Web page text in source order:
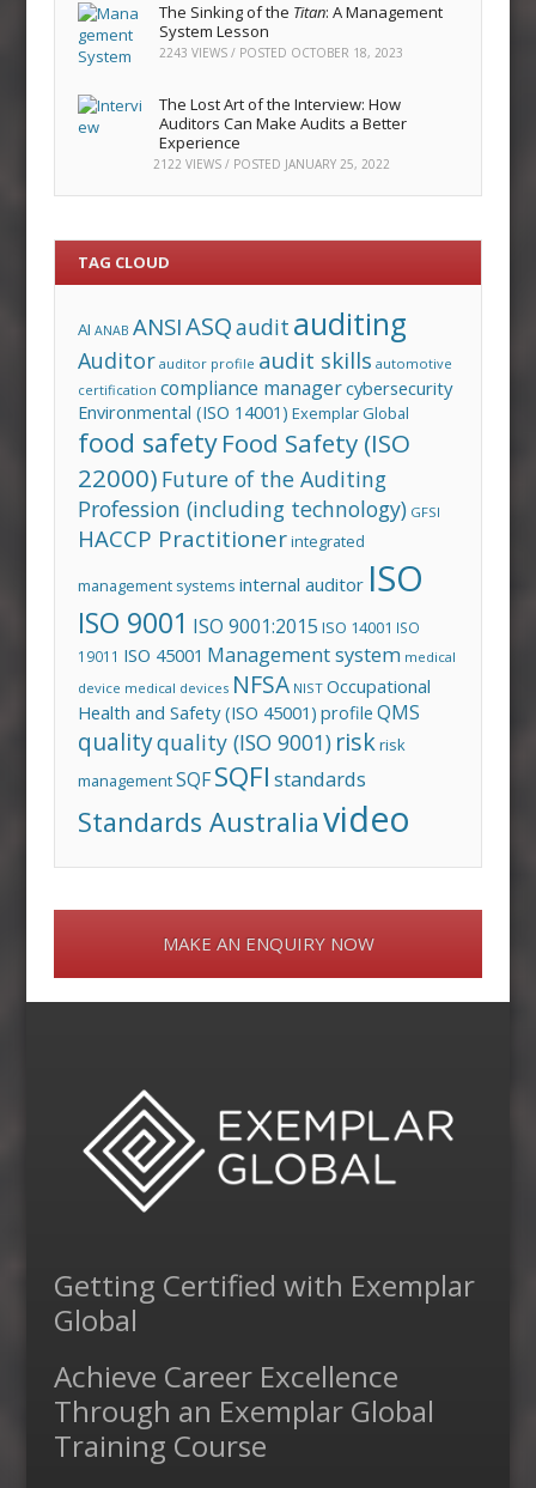
The Sinking of the Titan: A Management
System Lesson
2243 VIEWS / POSTED OCTOBER 18, 2023
The Lost Art of the Interview: How
Auditors Can Make Audits a Better
Experience
2122 VIEWS / POSTED JANUARY 25, 2022
TAG CLOUD
AI ANAB ANSIASQaudit auditing
Auditor auditor profile audit skills automotive
certification compliance managercybersecurity
Environmental (ISO 14001) Exemplar Global
food safetyFood Safety (ISO
22000) Future of the Auditing
Profession (including technology) GFSI
HACCP Practitionerintegrated
management systems internal auditor ISO
ISO 9001 ISO 9001:2015 ISO 14001 ISO
19011 ISO 45001 Management system medical
device medical devices NFSA NIST Occupational
Health and Safety (ISO 45001) profile QMS
qualityquality (ISO 9001) riskrisk
managementSQFSQFI standards
Standards Australiavideo
MAKE AN ENQUIRY NOW
Getting Certified with Exemplar
Global
Achieve Career Excellence
Through an Exemplar Global
Training Course